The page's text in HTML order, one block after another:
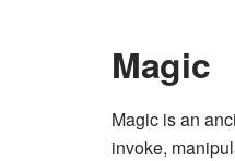
Magic
Magic is an
invoke,